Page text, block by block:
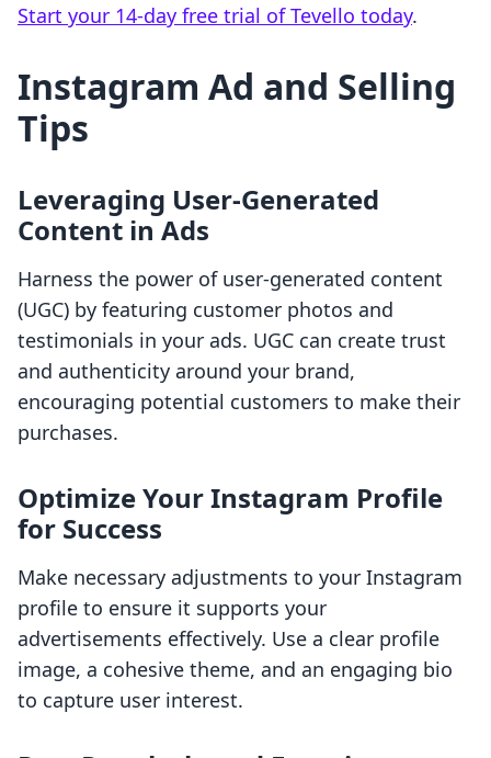
Start your 14-day free trial of Tevello today.
Instagram Ad and Selling
Tips
Leveraging User-Generated
Content in Ads
Harness the power of user-generated content
(UGC) by featuring customer photos and
testimonials in your ads. UGC can create trust
and authenticity around your brand,
encouraging potential customers to make their
purchases.
Optimize Your Instagram Profile
for Success
Make necessary adjustments to your Instagram
profile to ensure it supports your
advertisements effectively. Use a clear profile
image, a cohesive theme, and an engaging bio
to capture user interest.